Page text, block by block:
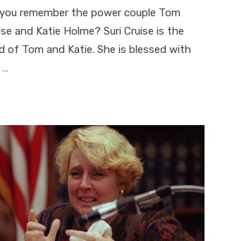
remember the power couple Tom
and Katie Holme? Suri Cruise is the
of Tom and Katie. She is blessed with